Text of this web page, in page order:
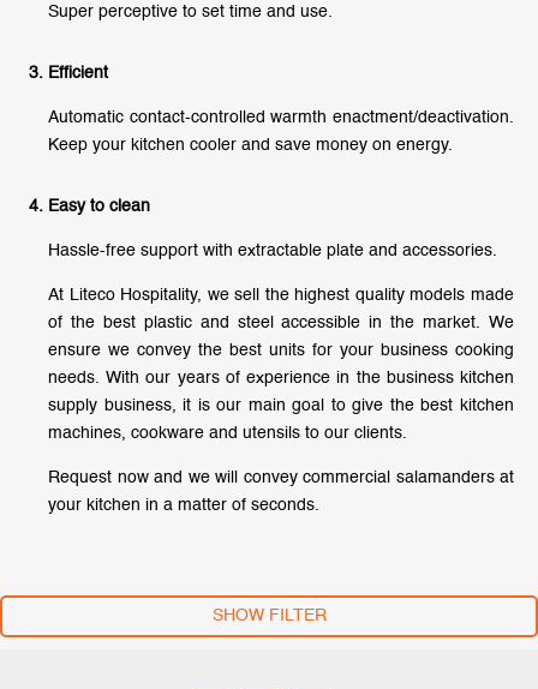
Super perceptive to set time and use.
Efficient
Automatic contact-controlled warmth enactment/deactivation.
Keep your kitchen cooler and save money on energy.
Easy to clean
Hassle-free support with extractable plate and accessories.
At Liteco Hospitality, we sell the highest quality models made
of the best plastic and steel accessible in the market. We
ensure we convey the best units for your business cooking
needs. With our years of experience in the business kitchen
supply business, it is our main goal to give the best kitchen
machines, cookware and utensils to our clients.
Request now and we will convey commercial salamanders at
your kitchen in a matter of seconds.
SHOW FILTER